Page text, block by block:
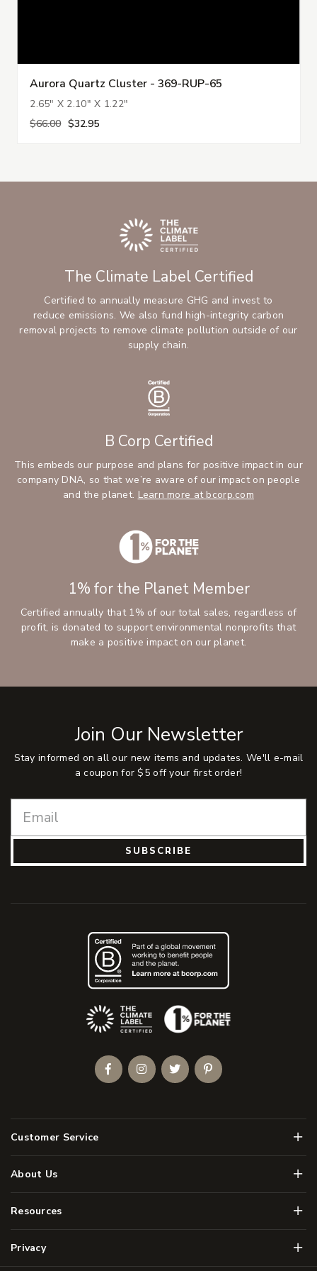
Aurora Quartz Cluster - 369-RUP-65
2.65" X 2.10" X 1.22"
$66.00 $32.95
The Climate Label Certified
Certified to annually measure GHG and invest to
reduce emissions. We also fund high-integrity carbon
removal projects to remove climate pollution outside of our
supply chain.
B Corp Certified
This embeds our purpose and plans for positive impact in our
company DNA, so that we’re aware of our impact on people
and the planet. Learn more at bcorp.com
1% for the Planet Member
Certified annually that 1% of our total sales, regardless of
profit, is donated to support environmental nonprofits that
make a positive impact on our planet.
Join Our Newsletter
Stay informed on all our new items and updates. We'll e-mail
a coupon for $5 off your first order!
SUBSCRIBE
Customer Service Menu
About Us Menu
Resources Menu
Privacy Menu
(Opens an external site)
FacebookInstagramTwitterPinterest